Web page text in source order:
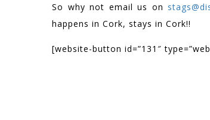
So why not email us on
happens in Cork, stays in Cork!!
[website-button id=”131″